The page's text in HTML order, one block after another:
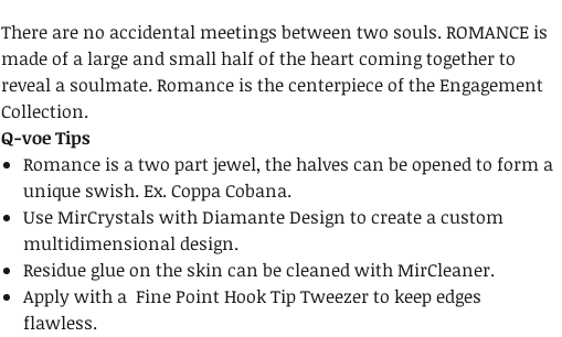
There are no accidental meetings between two souls. ROMANCE is
made of a large and small half of the heart coming together to
reveal a soulmate. Romance is the centerpiece of the Engagement
Collection.
Q-voe Tips
Romance is a two part jewel, the halves can be opened to form a
unique swish. Ex. Coppa Cobana.
Use MirCrystals with Diamante Design to create a custom
multidimensional design.
Residue glue on the skin can be cleaned with MirCleaner.
Apply with a Fine Point Hook Tip Tweezer to keep edges
flawless.